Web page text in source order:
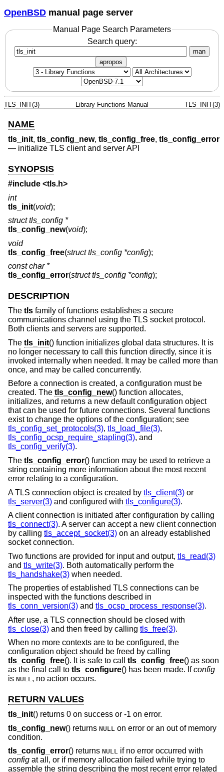
OpenBSD manual page server
Manual Page Search Parameters
Search query:
man
apropos
TLS_INIT(3) Library Functions Manual TLS_INIT(3)
NAME
tls_init, tls_config_new, tls_config_free, tls_config_error
— initialize TLS client and server API
SYNOPSIS
#include <tls.h>
int
tls_init(void);
struct tls_config *
tls_config_new(void);
void
tls_config_free(struct tls_config *config);
const char *
tls_config_error(struct tls_config *config);
DESCRIPTION
The tls family of functions establishes a secure
communications channel using the TLS socket protocol.
Both clients and servers are supported.
The tls_init() function initializes global data structures. It is
no longer necessary to call this function directly, since it is
invoked internally when needed. It may be called more than
once, and may be called concurrently.
Before a connection is created, a configuration must be
created. The tls_config_new() function allocates,
initializes, and returns a new default configuration object
that can be used for future connections. Several functions
exist to change the options of the configuration; see
tls_config_set_protocols(3), tls_load_file(3),
tls_config_ocsp_require_stapling(3), and
tls_config_verify(3).
The tls_config_error() function may be used to retrieve a
string containing more information about the most recent
error relating to a configuration.
A TLS connection object is created by tls_client(3) or
tls_server(3) and configured with tls_configure(3).
A client connection is initiated after configuration by calling
tls_connect(3). A server can accept a new client connection
by calling tls_accept_socket(3) on an already established
socket connection.
Two functions are provided for input and output, tls_read(3)
and tls_write(3). Both automatically perform the
tls_handshake(3) when needed.
The properties of established TLS connections can be
inspected with the functions described in
tls_conn_version(3) and tls_ocsp_process_response(3).
After use, a TLS connection should be closed with
tls_close(3) and then freed by calling tls_free(3).
When no more contexts are to be configured, the
configuration object should be freed by calling
tls_config_free(). It is safe to call tls_config_free() as soon
as the final call to tls_configure() has been made. Ifconfig
is NULL, no action occurs.
RETURN VALUES
tls_init() returns 0 on success or -1 on error.
tls_config_new() returns NULL on error or an out of memory
condition.
tls_config_error() returns NULL if no error occurred with
config at all, or if memory allocation failed while trying to
assemble the string describing the most recent error related